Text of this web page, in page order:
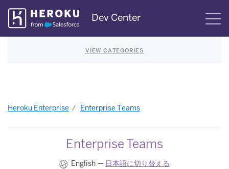
Skip
Navigation
Dev Center
VIEW CATEGORIES
Heroku Enterprise Enterprise Teams
Enterprise Teams
English — 日本語に切り替える